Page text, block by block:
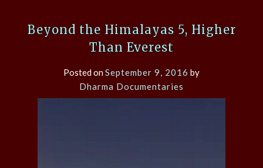
Beyond the Himalayas 5, Higher
Than Everest
Posted onSeptember 9, 2016 by
Dharma Documentaries